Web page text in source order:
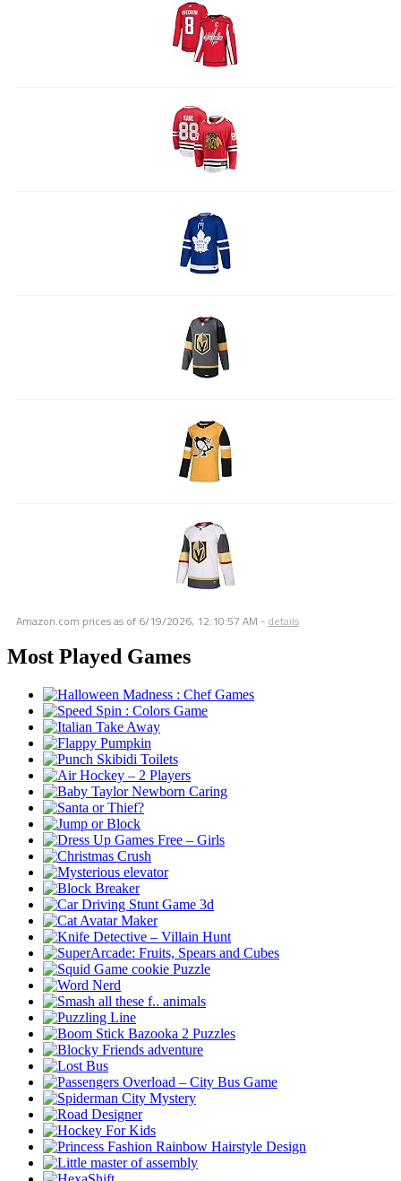
Amazon.com prices as of 6/19/2026, 12:10:57 AM - details
Most Played Games